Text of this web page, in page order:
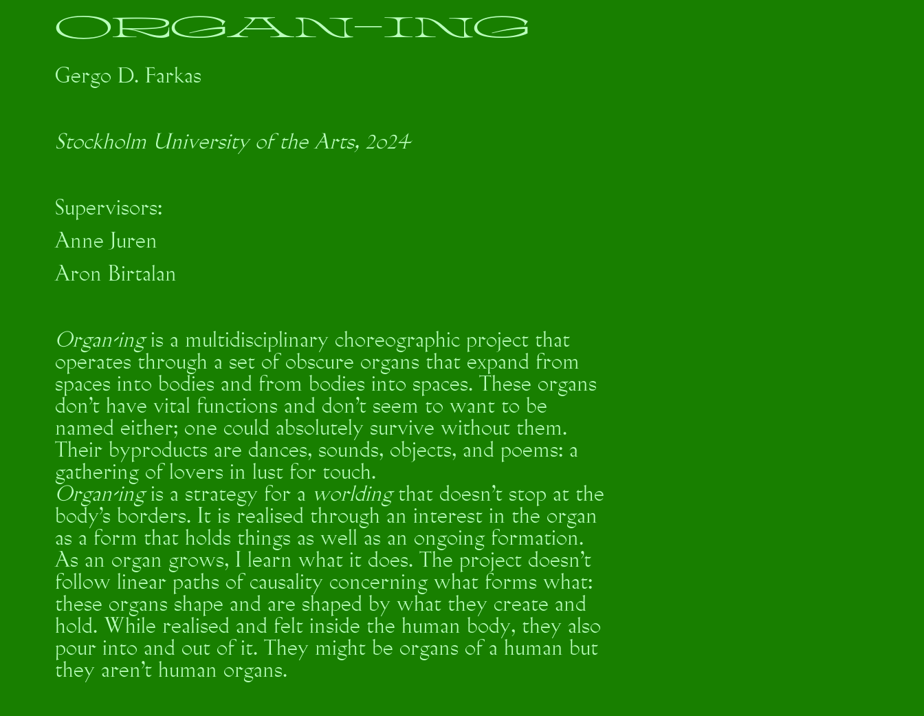
ORGAN-ING
Gergo D. Farkas
Stockholm University of the Arts, 2024
Supervisors:
Anne Juren
Aron Birtalan
Organ-ingis a multidisciplinary choreographic project that
operates through a set of obscure organs that expand from
spaces into bodies and from bodies into spaces. These organs
don’t have vital functions and don’t seem to want to be
named either; one could absolutely survive without them.
Their byproducts are dances, sounds, objects, and poems: a
gathering of lovers in lust for touch.
Organ-ingis a strategy for a worldingthat doesn’t stop at the
body's borders. It is realised through an interest in the organ
as a form that holds things as well as an ongoing formation.
As an organ grows, I learn what it does. The project doesn’t
follow linear paths of causality concerning what forms what:
these organs shape and are shaped by what they create and
hold. While realised and felt inside the human body, they also
pour into and out of it. They might be organs of a human but
they aren’t human organs.